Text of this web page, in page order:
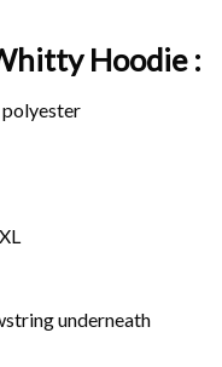
Hoodie :
underneath